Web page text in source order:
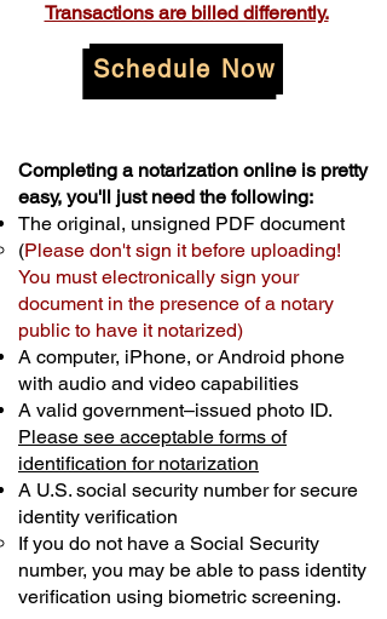
Transactions are billed differently.
Schedule Now
Completing a notarization online is pretty
easy, you'll just need the following:
The original, unsigned PDF document
(Please don't sign it before uploading!
You must electronically sign your
document in the presence of a notary
public to have it notarized)
A computer, iPhone, or Android phone
with audio and video capabilities
A valid government–issued photo ID.
Please see acceptable forms of
identification for notarization
A U.S. social security number for secure
identity verification
If you do not have a Social Security
number, you may be able to pass identity
verification using biometric screening. ​